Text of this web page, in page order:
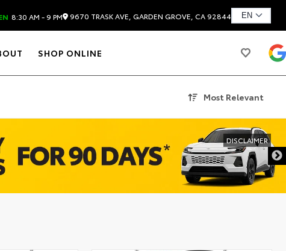
8:30 AM - 9 PM 9670 TRASK AVE, GARDEN GROVE, CA 92844
SHOP ONLINE
Most Relevant